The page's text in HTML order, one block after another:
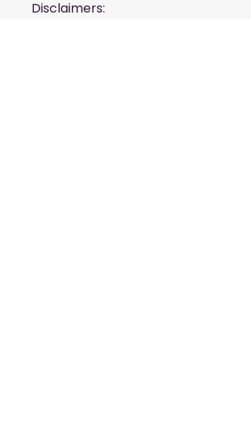
Disclaimers: